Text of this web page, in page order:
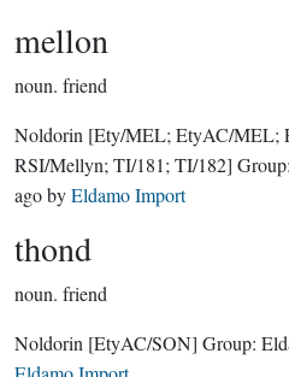
mellon
noun. friend
Noldorin [Ety/MEL; EtyAC/MEL;
RSI/Mellyn; TI/181; TI/182] Group:
agobyEldamo Import
thond
noun. friend
Noldorin [EtyAC/SON] Group: